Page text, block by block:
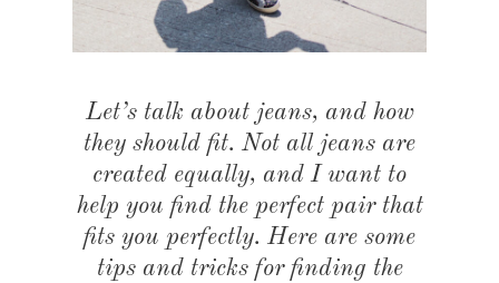
Let’s talk about jeans, and how
they should fit. Not all jeans are
created equally, and I want to
help you find the perfect pair that
fits you perfectly. Here are some
tips and tricks for finding the